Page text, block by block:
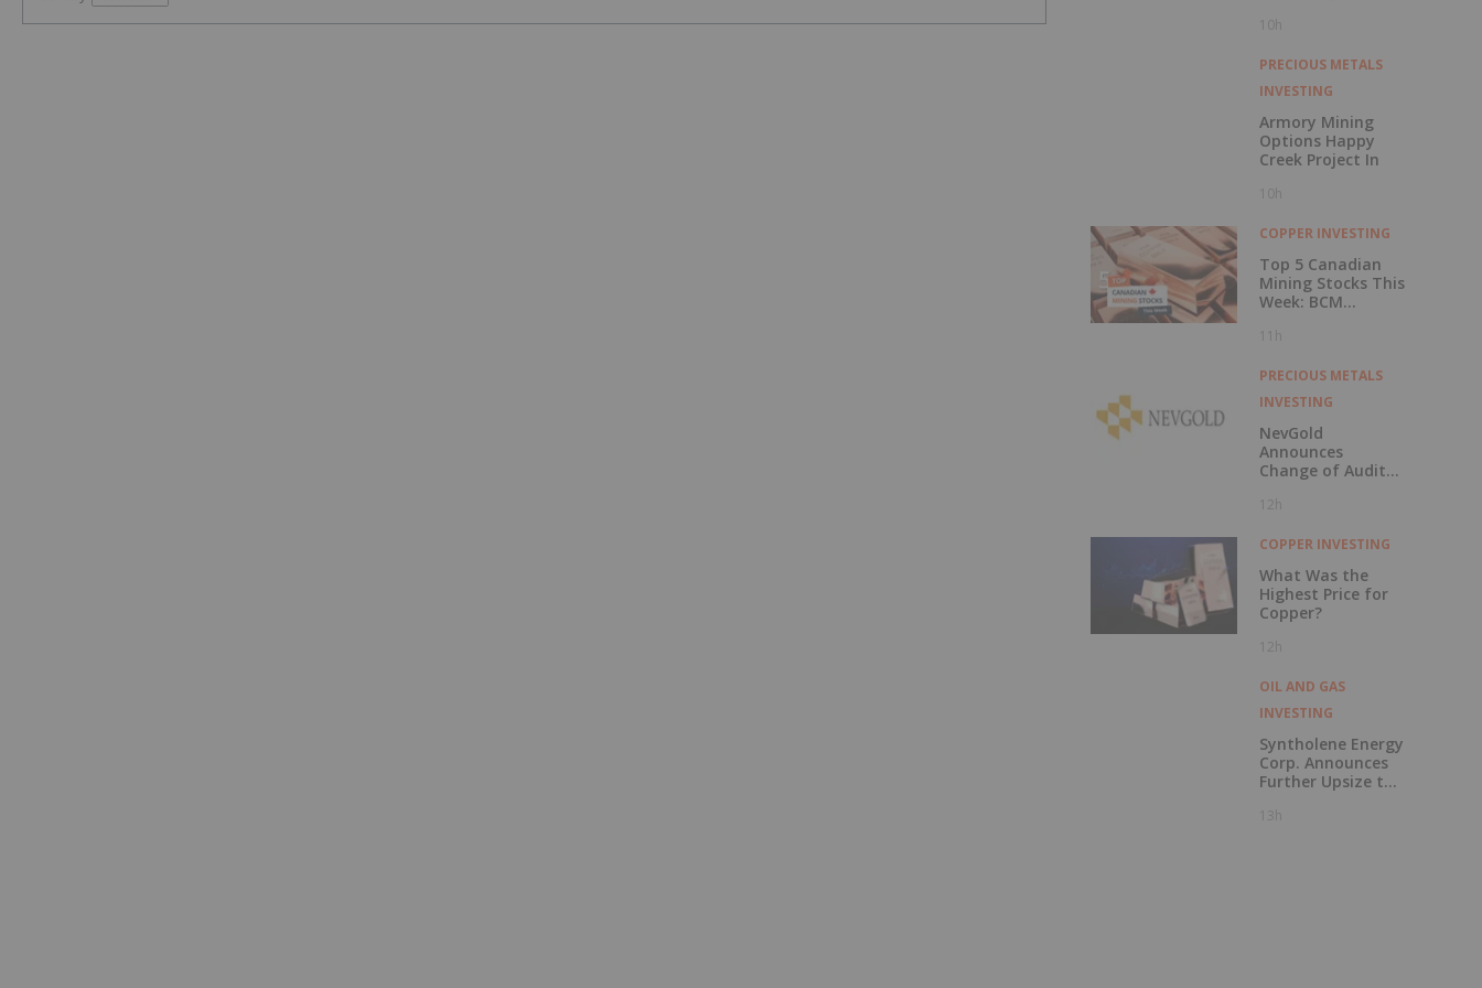
Columbia
10h
PRECIOUS METALS
INVESTING
Armory Mining
Options Happy
Creek Project In
10h
COPPER INVESTING
Top 5 Canadian
Mining Stocks This
Week: BCM
229 Percent
11h
PRECIOUS METALS
INVESTING
NevGold
Announces
Change of Auditor
to British
12h
COPPER INVESTING
What Was the
Highest Price for
Copper?
12h
OIL AND GAS
INVESTING
Syntholene Energy
Corp. Announces
Further Upsize to
Announced Private
13h